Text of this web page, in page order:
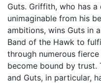
Guts. Griffith, who has
unimaginable from his
ambitions, wins Guts in
Band of the Hawk to
through numerous
become bound by trust.
and Guts, in particular,